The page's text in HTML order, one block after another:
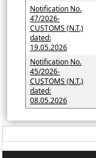
Notification No.
47/2026-
CUSTOMS (N.T.)
dated:
19.05.2026
Notification No.
45/2026-
CUSTOMS (N.T.)
dated:
08.05.2026